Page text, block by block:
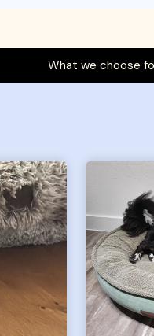
What we choose